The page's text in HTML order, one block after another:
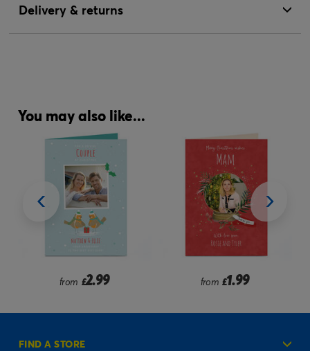
Delivery & returns
You may also like...
from £2.99 from £1.99
FIND A STORE